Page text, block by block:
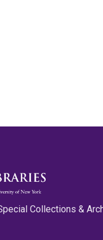
Collections &